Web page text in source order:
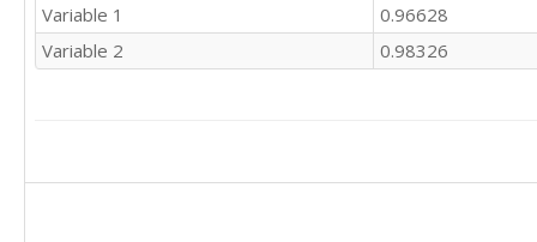
Variable 1
0.96628
Variable 2
0.98326